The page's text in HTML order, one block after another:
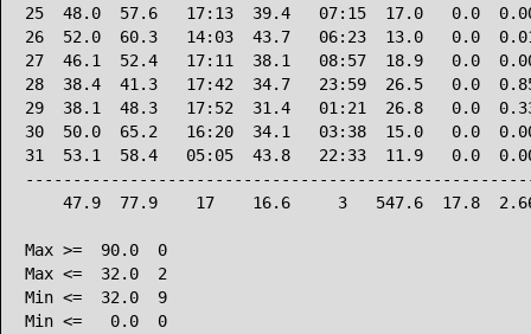
25  48.0  57.6   17:13  39.4   07:15  17.0   0.0
26  52.0  60.3   14:03  43.7   06:23  13.0   0.0
27  46.1  52.4   17:11  38.1   08:57  18.9   0.0
28  38.4  41.3   17:42  34.7   23:59  26.5   0.0
29  38.1  48.3   17:52  31.4   01:21  26.8   0.0
30  50.0  65.2   16:20  34.1   03:38  15.0   0.0
31  53.1  58.4   05:05  43.8   22:33  11.9   0.0
47.9  77.9    17    16.6     3   547.6  17.8
Max >=  90.0  0
Max <=  32.0  2
Min <=  32.0  9
Min <=   0.0  0